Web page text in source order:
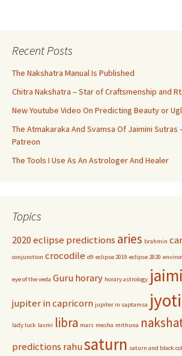
Recent Posts
The Nakshatra Manual Is Published
Chitra Nakshatra – Star of Craftsmenship and
New Youtube Video On Predicting Beauty or
The Atmakaraka And Svamsa Of Jaimini Sutras
Patreon
The Tools I Use As An Astrologer And Healer
Topics
2020 eclipse predictions aries brahmin
conjunction crocodile d9 eclipse 2019 eclipse 2020
eye of the veda Guruhorary horary astrology
jupiter in capricorn jupiter in saptamsa
lady luck laxmi libra mars mesha mithuna
predictions rahusaturn saturn and black